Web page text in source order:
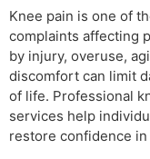
Knee pain is one of
complaints affecting
by injury, overuse,
discomfort can limit
of life. Professional
services help
restore confidence